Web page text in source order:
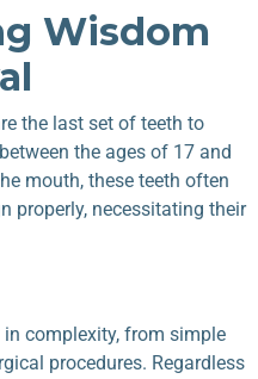
Wisdom
the last set of teeth to
the ages of 17 and
mouth, these teeth often
properly, necessitating their
complexity, from simple
procedures. Regardless